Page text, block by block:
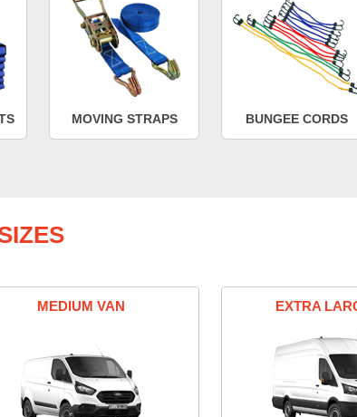
MOVING STRAPS BUNGEE CORDS
MEDIUM VAN EXTRA